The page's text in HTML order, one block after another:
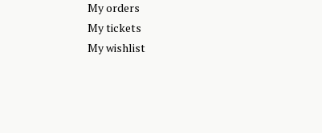
My orders
My tickets
My wishlist